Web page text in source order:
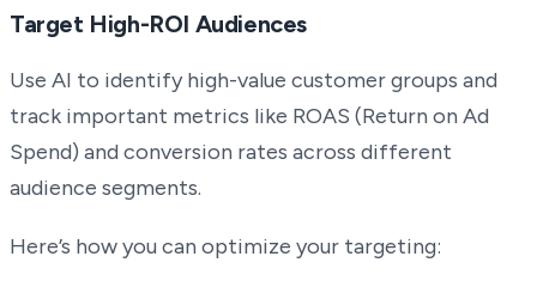
Target High-ROI Audiences
Use AI to identify high-value customer groups and
track important metrics like ROAS (Return on Ad
Spend) and conversion rates across different
audience segments.
Here’s how you can optimize your targeting: